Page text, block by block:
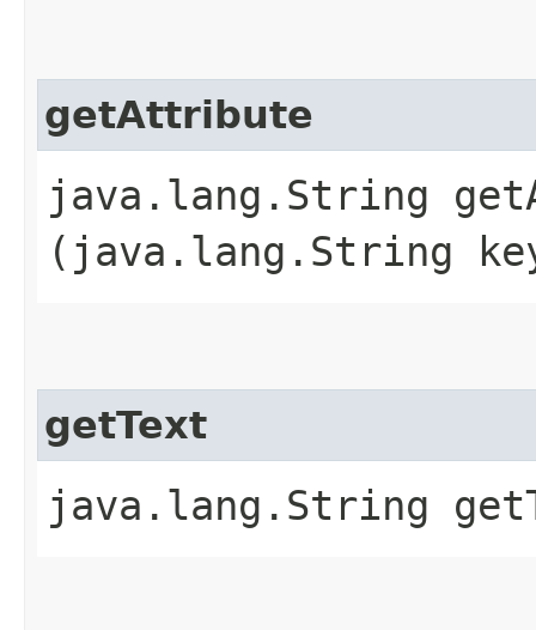
getAttribute
java.lang.String
(java.lang.String
getText
java.lang.String